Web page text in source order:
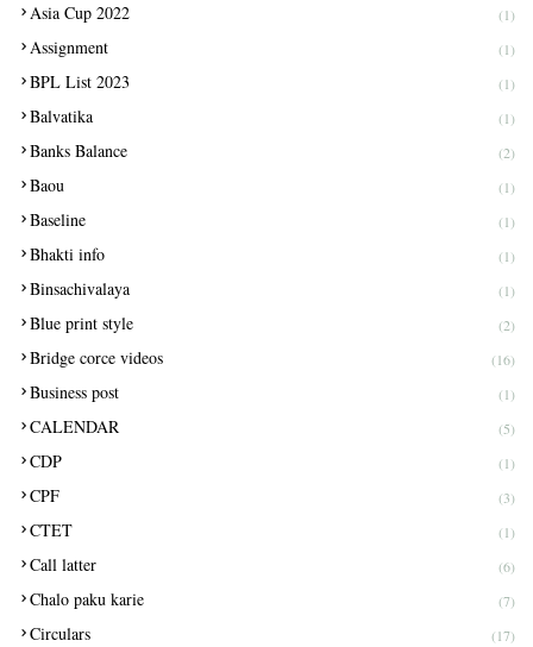
Asia Cup 2022 (1)
Assignment (1)
BPL List 2023 (1)
Balvatika (1)
Banks Balance (2)
Baou (1)
Baseline (1)
Bhakti info (1)
Binsachivalaya (1)
Blue print style (2)
Bridge corce videos (16)
Business post (1)
CALENDAR (5)
CDP (1)
CPF (3)
CTET (1)
Call latter (6)
Chalo paku karie (7)
Circulars (17)